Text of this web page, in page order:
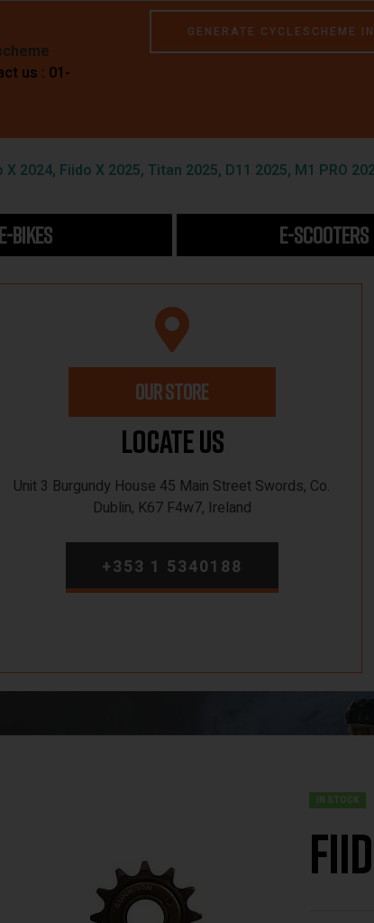
us : 01-
GENERATE CYCLESCHEME
2024, Fiido X 2025, Titan 2025, D11 2025, M1 PRO
E-BIKES E-SCOOTERS
OUR STORE
Locate Us
Unit 3 Burgundy House 45 Main Street Swords, Co.
Dublin, K67 F4w7, Ireland
+353 1 5340188
IN STOCK